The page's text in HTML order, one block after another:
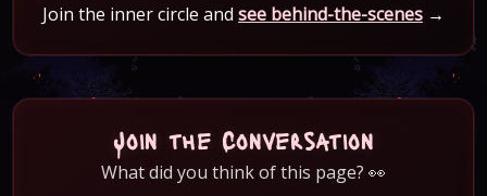
Join the inner circle and see behind-the-scenes →
Join the Conversation
What did you think of this page? 👀